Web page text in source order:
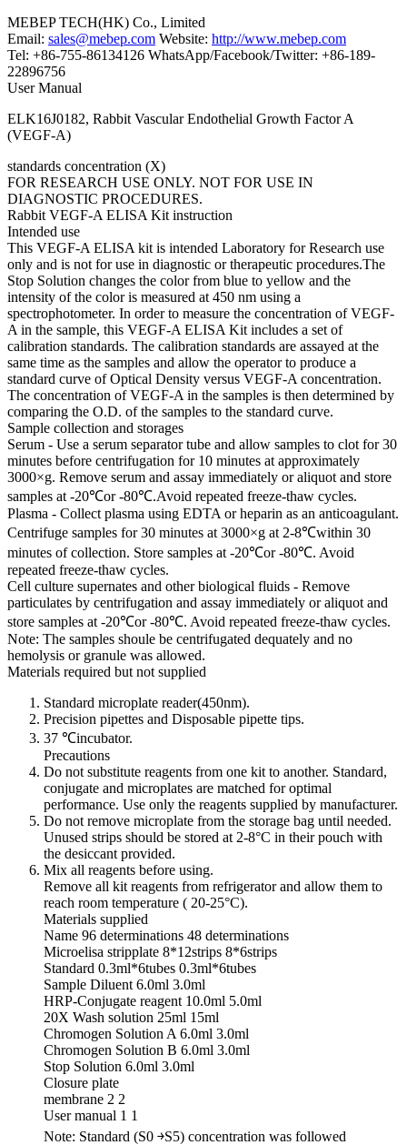
MEBEP TECH(HK) Co., Limited
Email: sales@mebep.com Website: http://www.mebep.com
Tel: +86-755-86134126 WhatsApp/Facebook/Twitter: +86-189-
22896756
User Manual
ELK16J0182, Rabbit Vascular Endothelial Growth Factor A
(VEGF-A)
standards concentration (X)
FOR RESEARCH USE ONLY. NOT FOR USE IN
DIAGNOSTIC PROCEDURES.
Rabbit VEGF-A ELISA Kit instruction
Intended use
This VEGF-A ELISA kit is intended Laboratory for Research use
only and is not for use in diagnostic or therapeutic procedures.The
Stop Solution changes the color from blue to yellow and the
intensity of the color is measured at 450 nm using a
spectrophotometer. In order to measure the concentration of VEGF-
A in the sample, this VEGF-A ELISA Kit includes a set of
calibration standards. The calibration standards are assayed at the
same time as the samples and allow the operator to produce a
standard curve of Optical Density versus VEGF-A concentration.
The concentration of VEGF-A in the samples is then determined by
comparing the O.D. of the samples to the standard curve.
Sample collection and storages
Serum - Use a serum separator tube and allow samples to clot for 30
minutes before centrifugation for 10 minutes at approximately
3000×g. Remove serum and assay immediately or aliquot and store
samples at -20℃or -80℃.Avoid repeated freeze-thaw cycles.
Plasma - Collect plasma using EDTA or heparin as an anticoagulant.
Centrifuge samples for 30 minutes at 3000×g at 2-8℃within 30
minutes of collection. Store samples at -20℃or -80℃. Avoid
repeated freeze-thaw cycles.
Cell culture supernates and other biological fluids - Remove
particulates by centrifugation and assay immediately or aliquot and
store samples at -20℃or -80℃. Avoid repeated freeze-thaw cycles.
Note: The samples shoule be centrifugated dequately and no
hemolysis or granule was allowed.
Materials required but not supplied
Standard microplate reader(450nm).
Precision pipettes and Disposable pipette tips.
37 ℃incubator.
Precautions
Do not substitute reagents from one kit to another. Standard,
conjugate and microplates are matched for optimal
performance. Use only the reagents supplied by manufacturer.
Do not remove microplate from the storage bag until needed.
Unused strips should be stored at 2-8°C in their pouch with
the desiccant provided.
Mix all reagents before using.
Remove all kit reagents from refrigerator and allow them to
reach room temperature ( 20-25°C).
Materials supplied
Name 96 determinations 48 determinations
Microelisa stripplate 8*12strips 8*6strips
Standard 0.3ml*6tubes 0.3ml*6tubes
Sample Diluent 6.0ml 3.0ml
HRP-Conjugate reagent 10.0ml 5.0ml
20X Wash solution 25ml 15ml
Chromogen Solution A 6.0ml 3.0ml
Chromogen Solution B 6.0ml 3.0ml
Stop Solution 6.0ml 3.0ml
Closure plate
membrane 2 2
User manual 1 1
Note: Standard (S0 ￫S5) concentration was followed